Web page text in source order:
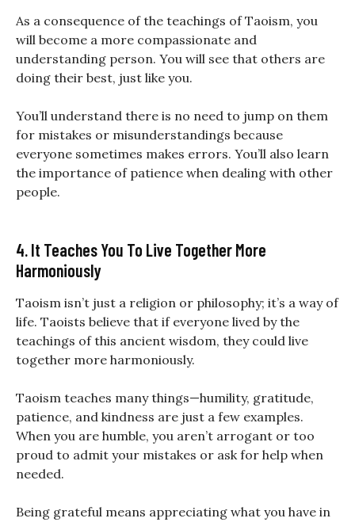
As a consequence of the teachings of Taoism, you
will become a more compassionate and
understanding person. You will see that others are
doing their best, just like you.
You’ll understand there is no need to jump on them
for mistakes or misunderstandings because
everyone sometimes makes errors. You’ll also learn
the importance of patience when dealing with other
people.
4. It Teaches You To Live Together More
Harmoniously
Taoism isn’t just a religion or philosophy; it’s a way of
life. Taoists believe that if everyone lived by the
teachings of this ancient wisdom, they could live
together more harmoniously.
Taoism teaches many things—humility, gratitude,
patience, and kindness are just a few examples.
When you are humble, you aren’t arrogant or too
proud to admit your mistakes or ask for help when
needed.
Being grateful means appreciating what you have in